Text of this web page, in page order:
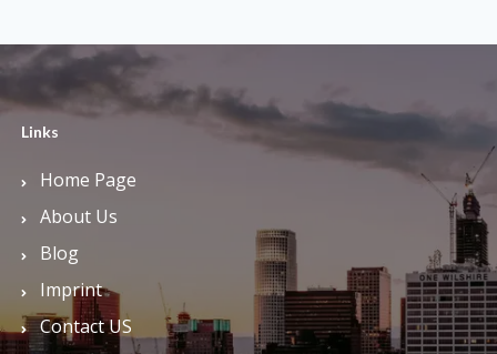
Links
Home Page
About Us
Blog
Imprint
Contact US